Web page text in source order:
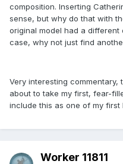
composition. Inserting
sense, but why do that with
original model had a
case, why not just find
Very interesting
about to take my first, fear-
include this as one of my first
Worker 11811